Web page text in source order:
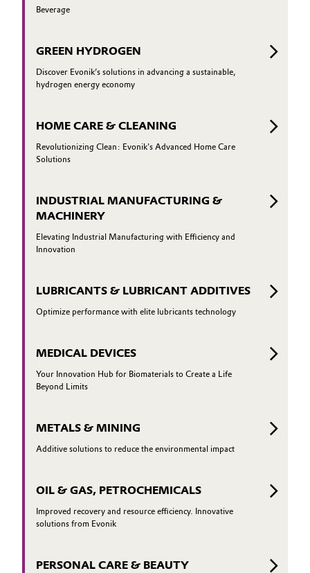
Beverage
GREEN HYDROGEN
Discover Evonik’s solutions in advancing a sustainable,
hydrogen energy economy
HOME CARE & CLEANING
Revolutionizing Clean: Evonik's Advanced Home Care
Solutions
INDUSTRIAL MANUFACTURING &
MACHINERY
Elevating Industrial Manufacturing with Efficiency and
Innovation
LUBRICANTS & LUBRICANT ADDITIVES
Optimize performance with elite lubricants technology
MEDICAL DEVICES
Your Innovation Hub for Biomaterials to Create a Life
Beyond Limits
METALS & MINING
Additive solutions to reduce the environmental impact
OIL & GAS, PETROCHEMICALS
Improved recovery and resource efficiency. Innovative
solutions from Evonik
PERSONAL CARE & BEAUTY